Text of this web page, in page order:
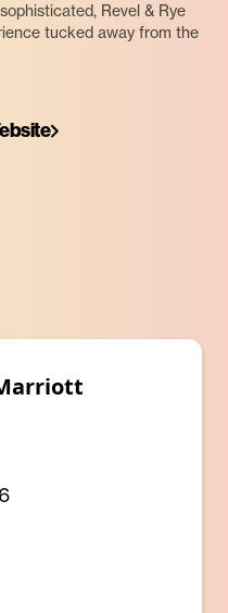
Revel & Rye
tucked away from the